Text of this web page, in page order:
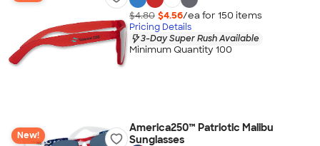
$4.80 $4.56/ea for 150 items
Pricing Details
3-Day Super Rush Available
Minimum Quantity 100
New!
America250™ Patriotic Malibu
Sunglasses